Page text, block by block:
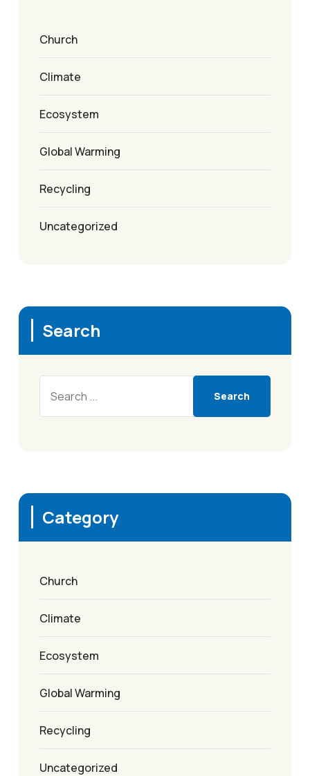
Church
Climate
Ecosystem
Global Warming
Recycling
Uncategorized
Search
Search
Category
Church
Climate
Ecosystem
Global Warming
Recycling
Uncategorized